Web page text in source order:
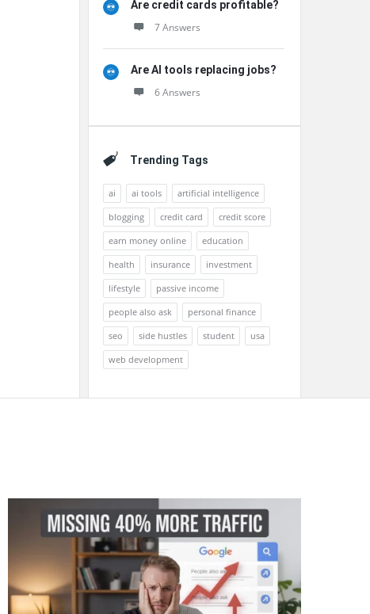
Are credit cards profitable?
7 Answers
Are AI tools replacing jobs?
6 Answers
Trending Tags
ai ai tools
artificial intelligence
blogging
credit card
credit score
earn money online
education
health
insurance
investment
lifestyle
passive income
people also ask
personal finance
seo
side hustles student
usa
web development